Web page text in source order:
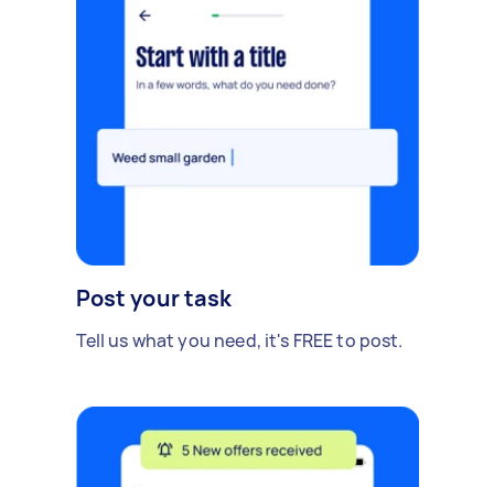
Post your task
Tell us what you need, it's FREE to post.